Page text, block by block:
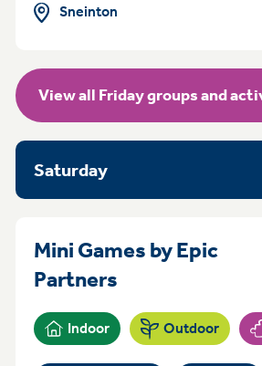
Sneinton
View all Friday groups and
Saturday
Mini Games by Epic
Partners Saturday
Indoor Outdoor